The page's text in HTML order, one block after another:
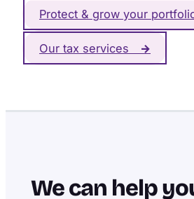
Protect & grow your
Our tax services →
We can help